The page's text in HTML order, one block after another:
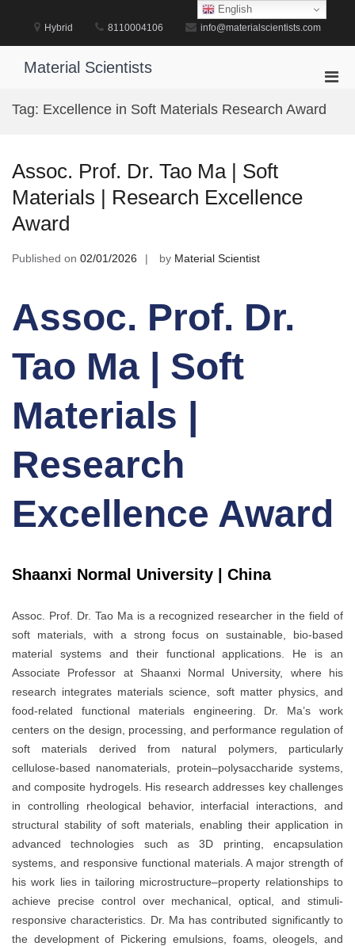
Hybrid 8110004106 info@materialscientists.com
Material Scientists
for
Tag: Excellence in Soft Materials Research Award
Assoc. Prof. Dr. Tao Ma | Soft
Materials | Research Excellence
Award
Published on 02/01/2026 by Material Scientist
Assoc. Prof. Dr.
Tao Ma | Soft
Materials |
Research
Excellence Award
Shaanxi Normal University | China
Assoc. Prof. Dr. Tao Ma is a recognized researcher in the field of
soft materials, with a strong focus on sustainable, bio-based
material systems and their functional applications. He is an
Associate Professor at Shaanxi Normal University, where his
research integrates materials science, soft matter physics, and
food-related functional materials engineering. Dr. Ma’s work
centers on the design, processing, and performance regulation of
soft materials derived from natural polymers, particularly
cellulose-based nanomaterials, protein–polysaccharide systems,
and composite hydrogels. His research addresses key challenges
in controlling rheological behavior, interfacial interactions, and
structural stability of soft materials, enabling their application in
advanced technologies such as 3D printing, encapsulation
systems, and responsive functional materials. A major strength of
his work lies in tailoring microstructure–property relationships to
achieve precise control over mechanical, optical, and stimuli-
responsive characteristics. Dr. Ma has contributed significantly to
the development of Pickering emulsions, foams, oleogels, and
English